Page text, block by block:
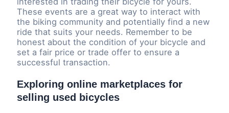
These events are a great way to interact with
the biking community and potentially find a new
ride that suits your needs. Remember to be
honest about the condition of your bicycle and
set a fair price or trade offer to ensure a
successful transaction.
Exploring online marketplaces for
selling used bicycles